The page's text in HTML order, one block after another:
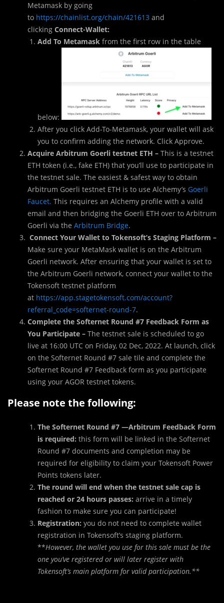
Metamask by going
to https://chainlist.org/chain/421613 and
clicking Connect-Wallet:
Add To Metamask from the first row in the table
below:
After you click Add-To-Metamask, your wallet will ask
you to confirm adding the network. Click Approve.
Acquire Arbitrum Goerli testnet ETH – This is a testnet
ETH token (i.e., fake ETH) that you’ll use to participate in
the testnet sale. The easiest & safest way to obtain
Arbitrum Goerli testnet ETH is to use Alchemy’s Goerli
Faucet. This requires an Alchemy profile with a valid
email and then bridging the Goerli ETH over to Arbitrum
Goerli via the Arbitrum Bridge.
Connect Your Wallet to Tokensoft’s Staging Platform –
Make sure your MetaMask wallet is on the Arbitrum
Goerli network. After ensuring that your wallet is set to
the Arbitrum Goerli network, connect your wallet to the
Tokensoft testnet platform
at https://app.stagetokensoft.com/account?
referral_code=softernet-round-7.
Complete the Softernet Round #7 Feedback Form as
You Participate – The testnet sale is scheduled to go
live at 16:00 UTC on Friday, 02 Dec, 2022. At launch, click
on the Softernet Round #7 sale tile and complete the
Softernet Round #7 Feedback form as you participate
using your AGOR testnet tokens.
Please note the following:
The Softernet Round #7 —Arbitrum Feedback Form
is required: this form will be linked in the Softernet
Round #7 documents and completion may be
required for eligibility to claim your Tokensoft Power
Points tokens later.
The round will end when the testnet sale cap is
reached or 24 hours passes: arrive in a timely
fashion to make sure you can participate!
Registration: you do not need to complete wallet
registration in Tokensoft’s staging platform.
**However, the wallet you use for this sale must be the
one you’ve registered or will later register with
Tokensoft’s main platform for valid participation.**